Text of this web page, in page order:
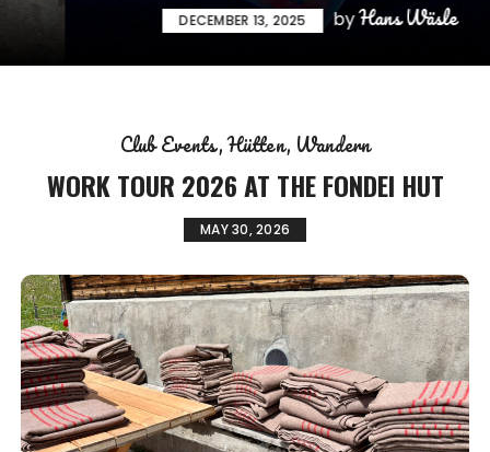
DECEMBER 13, 2025 byHans Wäsle
Club Events Hütten Wandern
WORK TOUR 2026 AT THE FONDEI HUT
MAY 30, 2026